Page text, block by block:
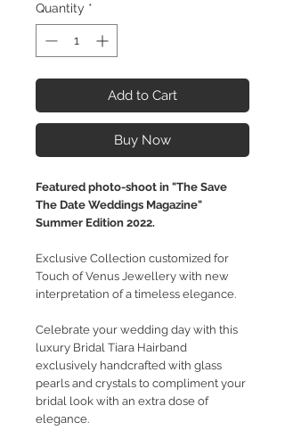
Quantity *
Add to Cart
Buy Now
Featured photo-shoot in "The Save
The Date Weddings Magazine"
Summer Edition 2022.
Exclusive Collection customized for
Touch of Venus Jewellery with new
interpretation of a timeless elegance.
Celebrate your wedding day with this
luxury Bridal Tiara Hairband
exclusively handcrafted with glass
pearls and crystals to compliment your
bridal look with an extra dose of
elegance.